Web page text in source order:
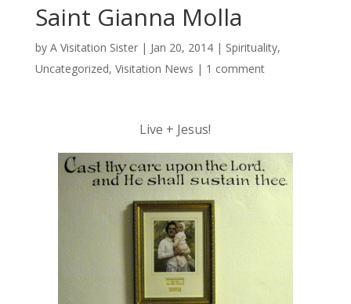
Saint Gianna Molla
by A Visitation Sister| Jan 20, 2014| Spirituality,
Uncategorized, Visitation News | 1 comment
Live + Jesus!